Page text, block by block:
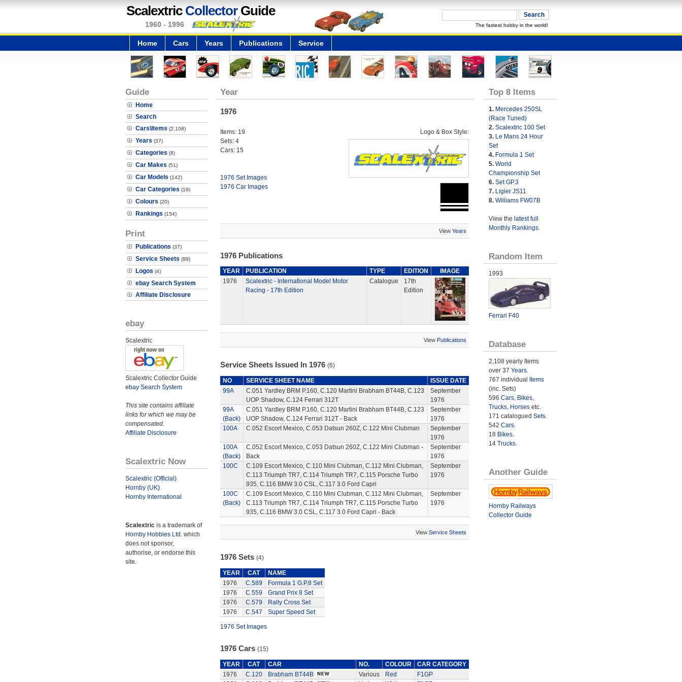
Scalextric CollectorGuide
1960 - 1996 The fastest hobby in the world!
Home Cars Years Publications Service
Guide
Home
Search
Cars\Items (2,108)
Years (37)
Categories (8)
Car Makes (51)
Car Models (142)
Car Categories (19)
Colours (20)
Rankings (154)
Print
Publications (37)
Service Sheets (89)
Logos (4)
ebay Search System
Affiliate Disclosure
ebay
Scalextric
Scalextric Collector Guide
ebay Search System
This site contains affiliate
links for which we may be
compensated.
Affiliate Disclosure
Scalextric Now
Scalextric (Official)
Hornby (UK)
Hornby International
Scalextric is a trademark of
Hornby Hobbies Ltd. which
does not sponsor,
authorise, or endorse this
site.
Year
1976
Logo & Box Style:
Items: 19
Sets: 4
Cars: 15
1976 Set Images
1976 Car Images
View Years
1976 Publications
YEAR PUBLICATION TYPE EDITION
IMAGE
1976
Scalextric - International Model Motor
Racing - 17th Edition
Catalogue
17th
Edition
View Publications
Service Sheets Issued In 1976 (6)
NO SERVICE SHEET NAME
ISSUE DATE
99A
C.051 Yardley BRM P.160, C.120 Martini Brabham BT44B, C.123
UOP Shadow, C.124 Ferrari 312T
September
1976
99A
(Back)
C.051 Yardley BRM P.160, C.120 Martini Brabham BT44B, C.123
UOP Shadow, C.124 Ferrari 312T - Back
September
1976
100A
C.052 Escort Mexico, C.053 Datsun 260Z, C.122 Mini Clubman
September
1976
100A
(Back)
C.052 Escort Mexico, C.053 Datsun 260Z, C.122 Mini Clubman -
Back
September
1976
100C
C.109 Escort Mexico, C.110 Mini Clubman, C.112 Mini Clubman,
C.113 Triumph TR7, C.114 Triumph TR7, C.115 Porsche Turbo
935, C.116 BMW 3.0 CSL, C.117 3.0 Ford Capri
September
1976
100C
(Back)
C.109 Escort Mexico, C.110 Mini Clubman, C.112 Mini Clubman,
C.113 Triumph TR7, C.114 Triumph TR7, C.115 Porsche Turbo
935, C.116 BMW 3.0 CSL, C.117 3.0 Ford Capri - Back
September
1976
View Service Sheets
1976 Sets (4)
YEAR CAT
NAME
1976
C.589
Formula 1 G.P.8 Set
1976
C.559
Grand Prix 8 Set
1976
C.579
Rally Cross Set
1976
C.547 Super Speed Set
1976 Set Images
1976 Cars (15)
YEAR CAT CAR NO. COLOUR
CAR CATEGORY
1976
C.120 Brabham BT44B Various Red
F1GP
Top 8 Items
1. Mercedes 250SL
(Race Tuned)
2. Scalextric 100 Set
3. Le Mans 24 Hour
Set
4. Formula 1 Set
5. World
Championship Set
6. Set GP.3
7. Ligier JS11
8. Williams FW07B
View the latest full
Monthly Rankings.
Random Item
1993
Ferrari F40
Database
2,108 yearly Items
over 37 Years.
767 individual Items
(inc. Sets)
596 Cars, Bikes,
Trucks, Horsesetc.
171 catalogued Sets.
542 Cars.
18 Bikes.
14 Trucks.
Another Guide
Hornby Railways
Collector Guide